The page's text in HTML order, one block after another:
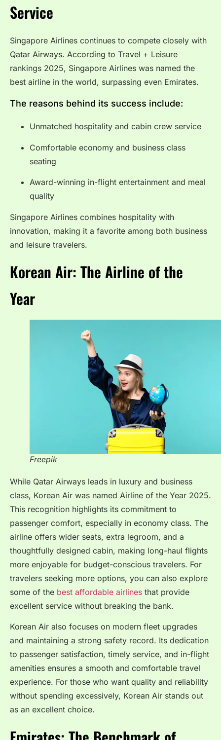
Service
Singapore Airlines continues to compete closely with
Qatar Airways. According to Travel + Leisure
rankings 2025, Singapore Airlines was named the
best airline in the world, surpassing even Emirates.
The reasons behind its success include:
Unmatched hospitality and cabin crew service
Comfortable economy and business class
seating
Award-winning in-flight entertainment and meal
quality
Singapore Airlines combines hospitality with
innovation, making it a favorite among both business
and leisure travelers.
Korean Air: The Airline of the
Year
Freepik
While Qatar Airways leads in luxury and business
class, Korean Air was named Airline of the Year 2025.
This recognition highlights its commitment to
passenger comfort, especially in economy class. The
airline offers wider seats, extra legroom, and a
thoughtfully designed cabin, making long-haul flights
more enjoyable for budget-conscious travelers. For
travelers seeking more options, you can also explore
some of the best affordable airlines that provide
excellent service without breaking the bank.
Korean Air also focuses on modern fleet upgrades
and maintaining a strong safety record. Its dedication
to passenger satisfaction, timely service, and in-flight
amenities ensures a smooth and comfortable travel
experience. For those who want quality and reliability
without spending excessively, Korean Air stands out
as an excellent choice.